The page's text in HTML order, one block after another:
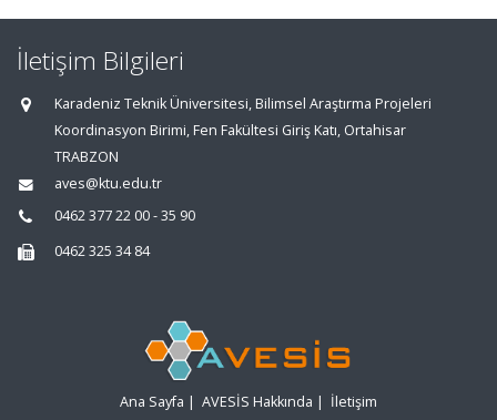
İletişim Bilgileri
Karadeniz Teknik Üniversitesi, Bilimsel Araştırma Projeleri
Koordinasyon Birimi, Fen Fakültesi Giriş Katı, Ortahisar
TRABZON
aves@ktu.edu.tr
0462 377 22 00 - 35 90
0462 325 34 84
Ana Sayfa | AVESİS Hakkında | İletişim